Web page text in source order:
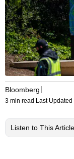
Bloomberg
3 min read Last Updated
Listen to This Article